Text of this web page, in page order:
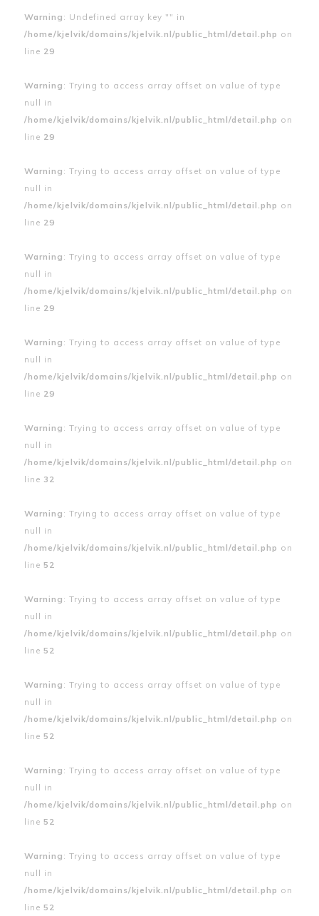
Warning : Undefined array key "" in
/home/kjelvik/domains/kjelvik.nl/public_html/detail.php on
line 29
Warning : Trying to access array offset on value of type
null in
/home/kjelvik/domains/kjelvik.nl/public_html/detail.php on
line 29
Warning : Trying to access array offset on value of type
null in
/home/kjelvik/domains/kjelvik.nl/public_html/detail.php on
line 29
Warning : Trying to access array offset on value of type
null in
/home/kjelvik/domains/kjelvik.nl/public_html/detail.php on
line 29
Warning : Trying to access array offset on value of type
null in
/home/kjelvik/domains/kjelvik.nl/public_html/detail.php on
line 29
Warning : Trying to access array offset on value of type
null in
/home/kjelvik/domains/kjelvik.nl/public_html/detail.php on
line 32
Warning : Trying to access array offset on value of type
null in
/home/kjelvik/domains/kjelvik.nl/public_html/detail.php on
line 52
Warning : Trying to access array offset on value of type
null in
/home/kjelvik/domains/kjelvik.nl/public_html/detail.php on
line 52
Warning : Trying to access array offset on value of type
null in
/home/kjelvik/domains/kjelvik.nl/public_html/detail.php on
line 52
Warning : Trying to access array offset on value of type
null in
/home/kjelvik/domains/kjelvik.nl/public_html/detail.php on
line 52
Warning : Trying to access array offset on value of type
null in
/home/kjelvik/domains/kjelvik.nl/public_html/detail.php on
line 52